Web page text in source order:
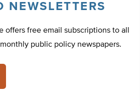
NEWSLETTERS
offers free email subscriptions to all
public policy newspapers.